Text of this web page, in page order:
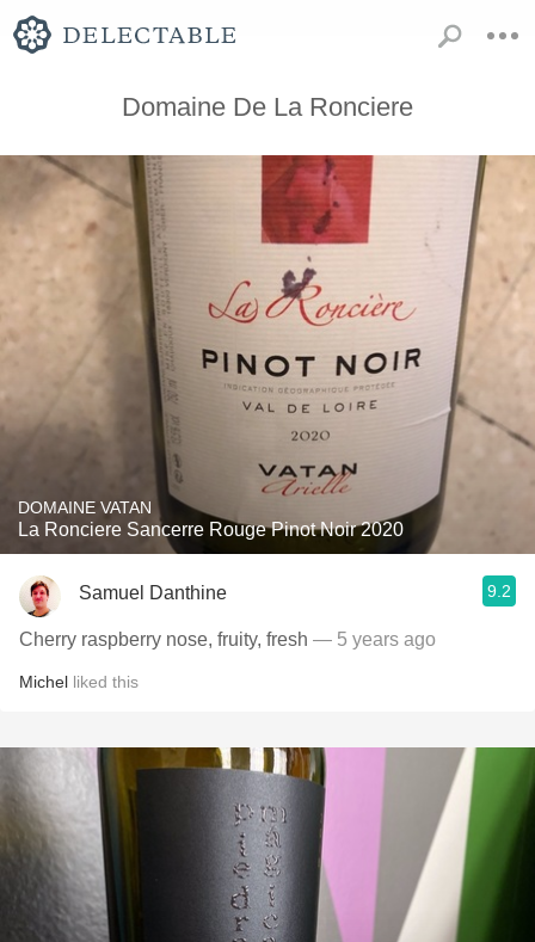
Domaine De La Ronciere
DOMAINE VATAN
La Ronciere Sancerre Rouge Pinot Noir 2020
Samuel Danthine 9.2
Cherry raspberry nose, fruity, fresh — 5 years ago
Michel liked this